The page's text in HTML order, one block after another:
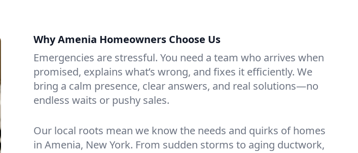
Why Amenia Homeowners Choose Us
Emergencies are stressful. You need a team who arrives when
promised, explains what’s wrong, and fixes it efficiently. We
bring a calm presence, clear answers, and real solutions—no
endless waits or pushy sales.
Our local roots mean we know the needs and quirks of homes
in Amenia, New York. From sudden storms to aging ductwork,